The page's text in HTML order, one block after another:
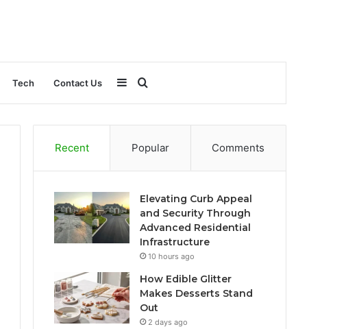
Tech Contact Us Search
for
Sidebar
Recent Popular Comments
Elevating Curb Appeal
and Security Through
Advanced Residential
Infrastructure
10 hours ago
How Edible Glitter
Makes Desserts Stand
Out
2 days ago